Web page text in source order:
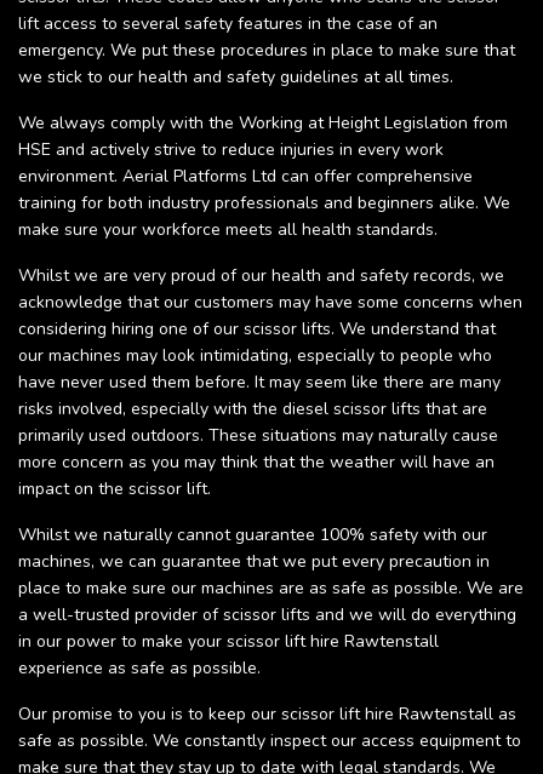
lift access to several safety features in the case of an
emergency. We put these procedures in place to make sure that
we stick to our health and safety guidelines at all times.
We always comply with the Working at Height Legislation from
HSE and actively strive to reduce injuries in every work
environment. Aerial Platforms Ltd can offer comprehensive
training for both industry professionals and beginners alike. We
make sure your workforce meets all health standards.
Whilst we are very proud of our health and safety records, we
acknowledge that our customers may have some concerns when
considering hiring one of our scissor lifts. We understand that
our machines may look intimidating, especially to people who
have never used them before. It may seem like there are many
risks involved, especially with the diesel scissor lifts that are
primarily used outdoors. These situations may naturally cause
more concern as you may think that the weather will have an
impact on the scissor lift.
Whilst we naturally cannot guarantee 100% safety with our
machines, we can guarantee that we put every precaution in
place to make sure our machines are as safe as possible. We are
a well-trusted provider of scissor lifts and we will do everything
in our power to make your scissor lift hire Rawtenstall
experience as safe as possible.
Our promise to you is to keep our scissor lift hire Rawtenstall as
safe as possible. We constantly inspect our access equipment to
make sure that they stay up to date with legal standards. We